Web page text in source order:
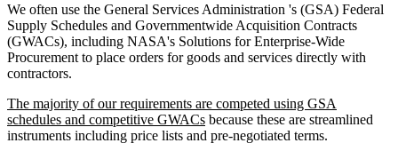
We often use the General Services Administration 's (GSA) Federal
Supply Schedules and Governmentwide Acquisition Contracts
(GWACs), including NASA's Solutions for Enterprise-Wide
Procurement to place orders for goods and services directly with
contractors.
The majority of our requirements are competed using GSA
schedules and competitive GWACs because these are streamlined
instruments including price lists and pre-negotiated terms.